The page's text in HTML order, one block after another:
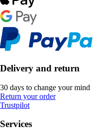
Delivery and return
30 days to change your mind
Return your order
Trustpilot
Services